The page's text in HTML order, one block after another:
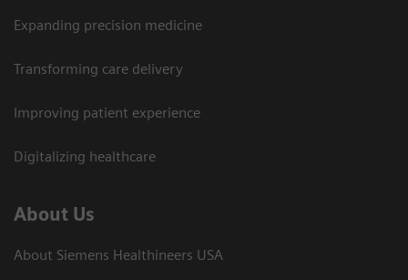
Expanding precision medicine
Transforming care delivery
Improving patient experience
Digitalizing healthcare
About Us
About Siemens Healthineers USA